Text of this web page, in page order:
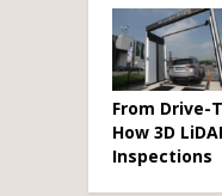
From Drive-
How 3D
Inspections